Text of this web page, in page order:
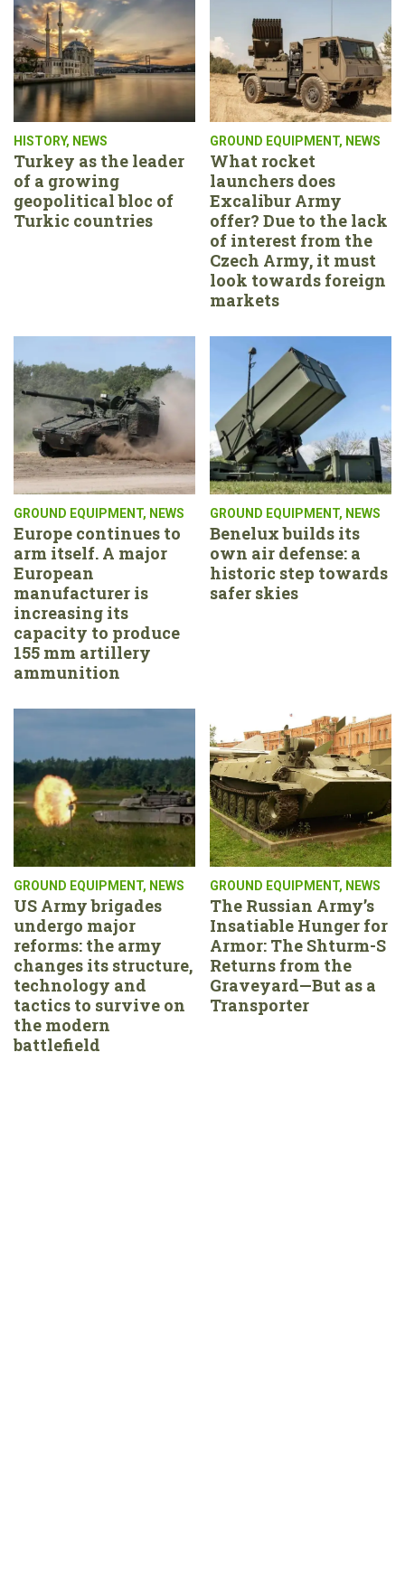
HISTORY, NEWS
Turkey as the leader
of a growing
geopolitical bloc of
Turkic countries
GROUND EQUIPMENT, NEWS
What rocket
launchers does
Excalibur Army
offer? Due to the lack
of interest from the
Czech Army, it must
look towards foreign
markets
GROUND EQUIPMENT, NEWS
Europe continues to
arm itself. A major
European
manufacturer is
increasing its
capacity to produce
155 mm artillery
ammunition
GROUND EQUIPMENT, NEWS
Benelux builds its
own air defense: a
historic step towards
safer skies
GROUND EQUIPMENT, NEWS
US Army brigades
undergo major
reforms: the army
changes its structure,
technology and
tactics to survive on
the modern
battlefield
GROUND EQUIPMENT, NEWS
The Russian Army’s
Insatiable Hunger for
Armor: The Shturm-S
Returns from the
Graveyard—But as a
Transporter